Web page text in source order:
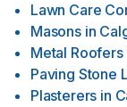
Lawn Care
Masons in
Metal Roofers
Paving Stone
Plasterers in